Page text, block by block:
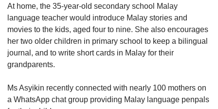
At home, the 35-year-old secondary school Malay
language teacher would introduce Malay stories and
movies to the kids, aged four to nine. She also encourages
her two older children in primary school to keep a bilingual
journal, and to write short cards in Malay for their
grandparents.
Ms Asyikin recently connected with nearly 100 mothers on
a WhatsApp chat group providing Malay language penpals
mobile
app.
Upgraded
but
still
issues?
Contact
us